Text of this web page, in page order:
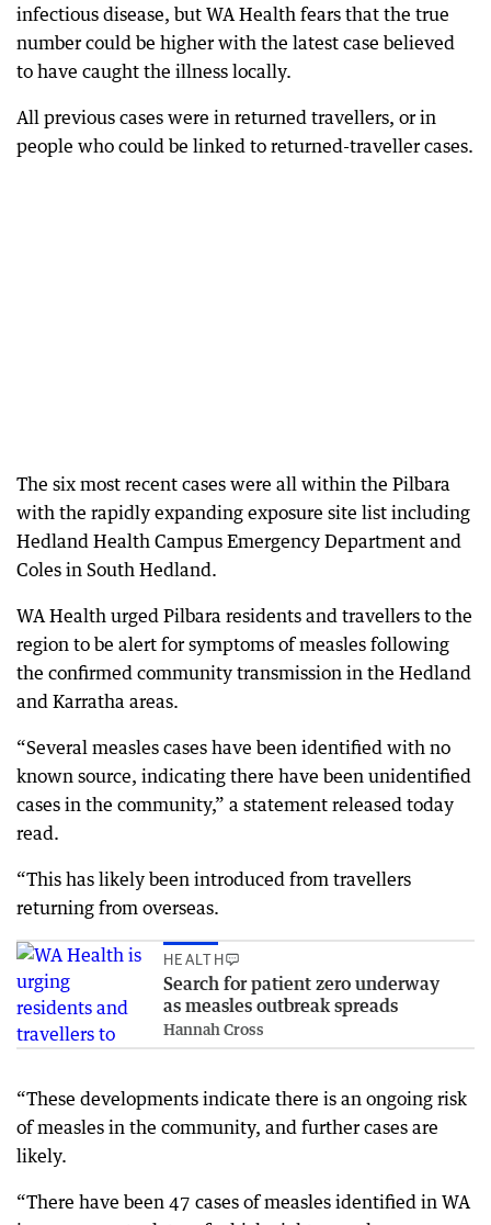
infectious disease, but WA Health fears that the true
number could be higher with the latest case believed
to have caught the illness locally.
All previous cases were in returned travellers, or in
people who could be linked to returned-traveller cases.
The six most recent cases were all within the Pilbara
with the rapidly expanding exposure site list including
Hedland Health Campus Emergency Department and
Coles in South Hedland.
WA Health urged Pilbara residents and travellers to the
region to be alert for symptoms of measles following
the confirmed community transmission in the Hedland
and Karratha areas.
“Several measles cases have been identified with no
known source, indicating there have been unidentified
cases in the community,” a statement released today
read.
“This has likely been introduced from travellers
returning from overseas.
HEALTH
Search for patient zero underway
as measles outbreak spreads
Hannah Cross
“These developments indicate there is an ongoing risk
of measles in the community, and further cases are
likely.
“There have been 47 cases of measles identified in WA